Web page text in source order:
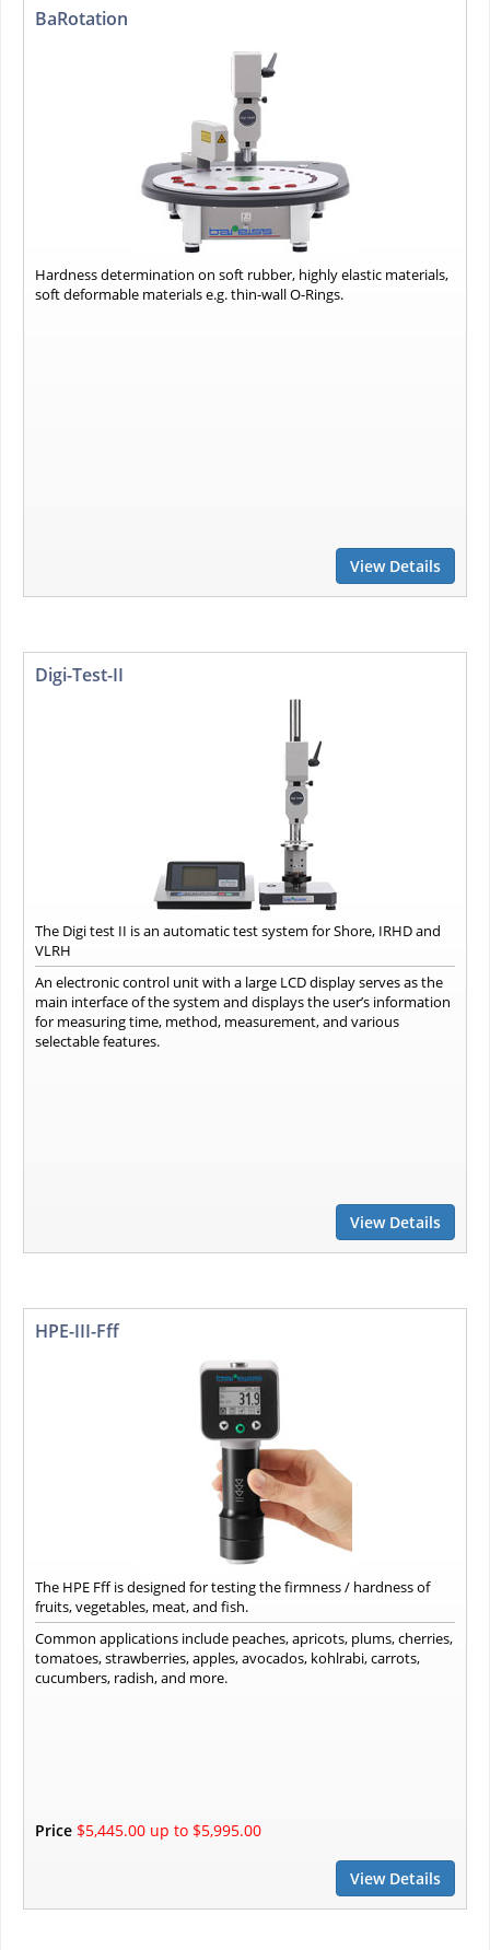
BaRotation
Hardness determination on soft rubber, highly elastic materials,
soft deformable materials e.g. thin-wall O-Rings.
View Details
Digi-Test-II
The Digi test II is an automatic test system for Shore, IRHD and
VLRH
An electronic control unit with a large LCD display serves as the
main interface of the system and displays the user’s information
for measuring time, method, measurement, and various
selectable features.
View Details
HPE-III-Fff
The HPE Fff is designed for testing the firmness / hardness of
fruits, vegetables, meat, and fish.
Common applications include peaches, apricots, plums, cherries,
tomatoes, strawberries, apples, avocados, kohlrabi, carrots,
cucumbers, radish, and more.
Price $5,445.00 up to $5,995.00
View Details